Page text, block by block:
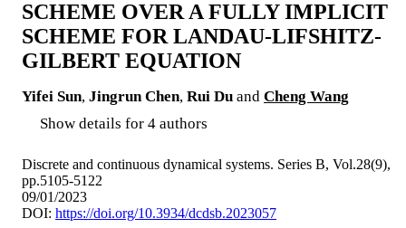
SCHEME OVER A FULLY IMPLICIT
SCHEME FOR LANDAU-LIFSHITZ-
GILBERT EQUATION
Yifei Sun, Jingrun Chen, Rui Du and Cheng Wang
Show details for 4 authors
Discrete and continuous dynamical systems. Series B, Vol.28(9),
pp.5105-5122
09/01/2023
DOI: https://doi.org/10.3934/dcdsb.2023057